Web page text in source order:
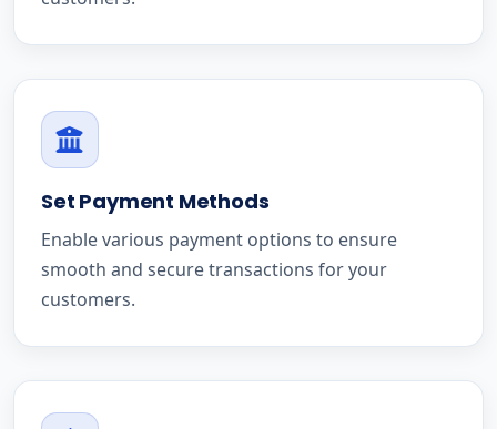
Set Payment Methods
Enable various payment options to ensure
smooth and secure transactions for your
customers.